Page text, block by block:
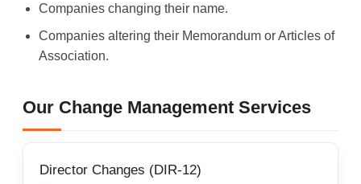
Companies changing their name.
Companies altering their Memorandum or Articles of
Association.
Our Change Management Services
Director Changes (DIR-12)